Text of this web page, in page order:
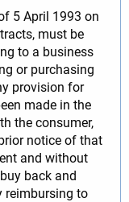
5 April 1993 on
must be
to a business
or purchasing
provision for
made in the
the consumer,
notice of that
and without
back and
reimbursing to